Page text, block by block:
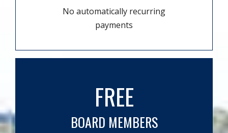
No automatically recurring
payments
FREE
BOARD MEMBERS